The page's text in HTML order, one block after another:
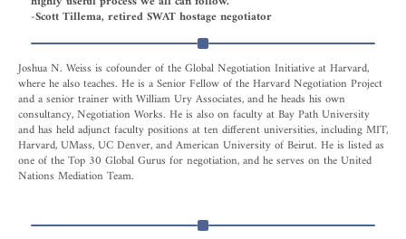
-Scott Tillema, retired SWAT hostage negotiator
Joshua N. Weiss is cofounder of the Global Negotiation Initiative at Harvard,
where he also teaches. He is a Senior Fellow of the Harvard Negotiation Project
and a senior trainer with William Ury Associates, and he heads his own
consultancy, Negotiation Works. He is also on faculty at Bay Path University
and has held adjunct faculty positions at ten different universities, including MIT,
Harvard, UMass, UC Denver, and American University of Beirut. He is listed as
one of the Top 30 Global Gurus for negotiation, and he serves on the United
Nations Mediation Team.